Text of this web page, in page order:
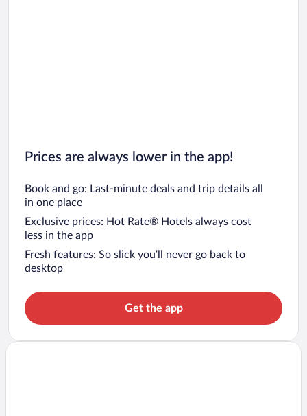
Prices are always lower in the app!
Book and go: Last-minute deals and trip details all
in one place
Exclusive prices: Hot Rate® Hotels always cost
less in the app
Fresh features: So slick you’ll never go back to
desktop
Get the app